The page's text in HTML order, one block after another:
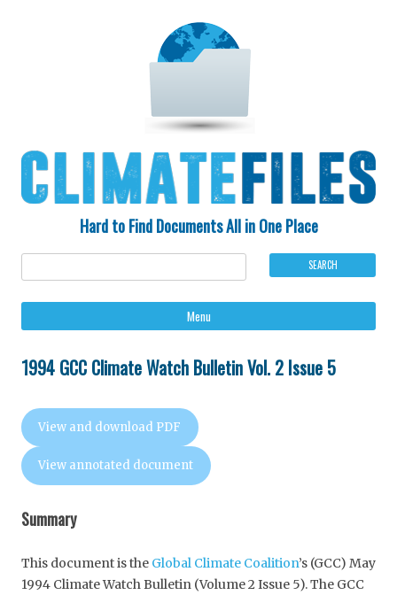
Hard to Find Documents All in One Place
Menu
1994 GCC Climate Watch Bulletin Vol. 2 Issue 5
View and download PDF
View annotated document
Summary
This document is the Global Climate Coalition’s (GCC) May
1994 Climate Watch Bulletin (Volume 2 Issue 5). The GCC